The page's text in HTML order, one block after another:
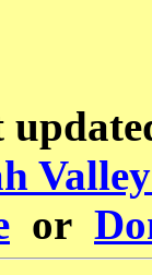
or